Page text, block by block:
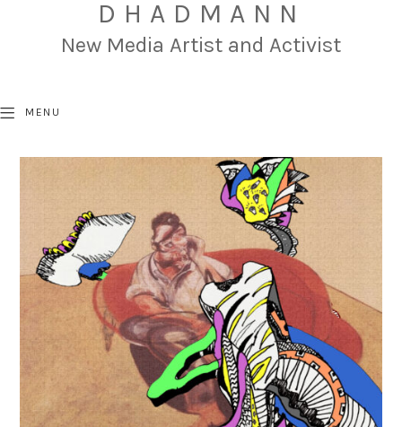
DHADMANN
New Media Artist and Activist
MENU